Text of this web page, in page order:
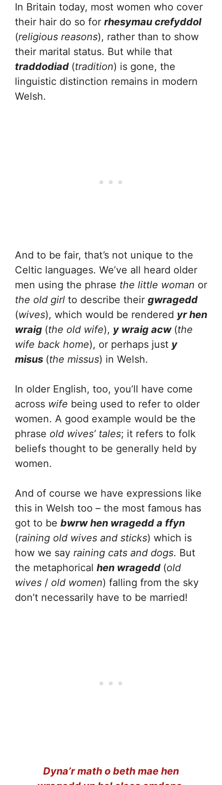
In Britain today, most women who cover
their hair do so for rhesymau crefyddol
(religious reasons), rather than to show
their marital status. But while that
traddodiad (tradition) is gone, the
linguistic distinction remains in modern
Welsh.
And to be fair, that’s not unique to the
Celtic languages. We’ve all heard older
men using the phrase the little woman or
the old girl to describe their gwragedd
(wives), which would be rendered yr hen
wraig (the old wife), y wraig acw (the
wife back home), or perhaps just y
misus (the missus) in Welsh.
In older English, too, you’ll have come
across wife being used to refer to older
women. A good example would be the
phrase old wives’ tales; it refers to folk
beliefs thought to be generally held by
women.
And of course we have expressions like
this in Welsh too – the most famous has
got to be bwrw hen wragedd a ffyn
(raining old wives and sticks) which is
how we say raining cats and dogs. But
the metaphorical hen wragedd (old
wives / old women) falling from the sky
don’t necessarily have to be married!
Dyna’r math o beth mae hen